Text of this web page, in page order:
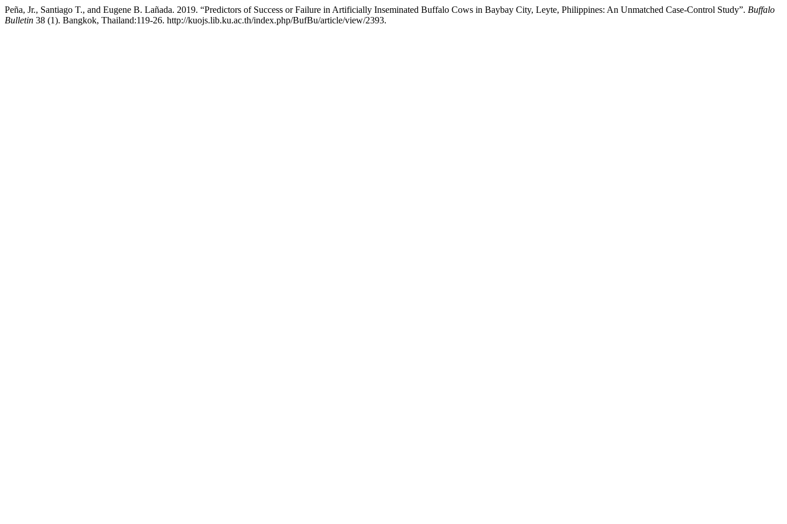
Peña, Jr., Santiago T., and Eugene B. Lañada. 2019. “Predictors of Success or Failure in Artificially Inseminated Buffalo Cows in Baybay City, Leyte, Philippines: An Unmatched Case-Control Study”. Buffalo
Bulletin 38 (1). Bangkok, Thailand:119-26. http://kuojs.lib.ku.ac.th/index.php/BufBu/article/view/2393.